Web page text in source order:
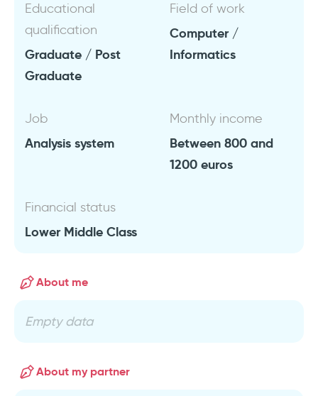
Educational
qualification
Graduate / Post
Graduate
Field of work
Computer /
Informatics
Job
Analysis system
Monthly income
Between 800 and
1200 euros
Financial status
Lower Middle Class
About me
Empty data
About my partner